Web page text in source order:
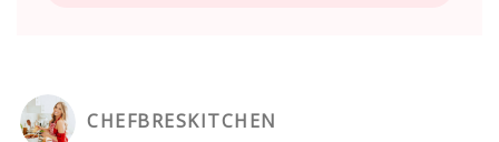
CHEFBRESKITCHEN